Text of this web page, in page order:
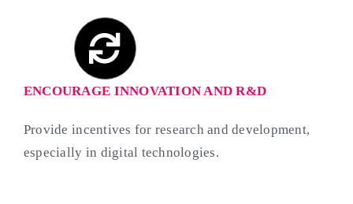
ENCOURAGE INNOVATION AND R&D
Provide incentives for research and development,
especially in digital technologies.